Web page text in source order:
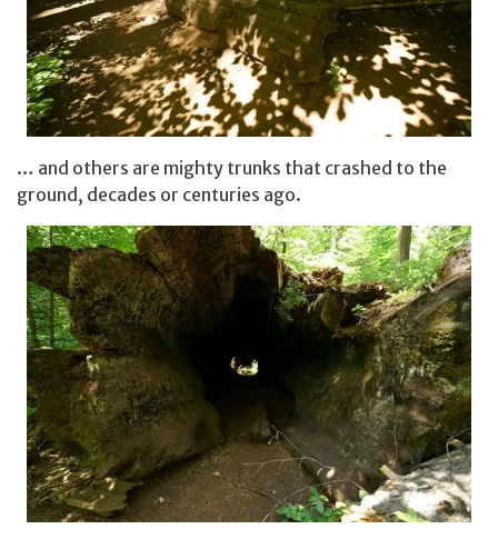
… and others are mighty trunks that crashed to the
ground, decades or centuries ago.